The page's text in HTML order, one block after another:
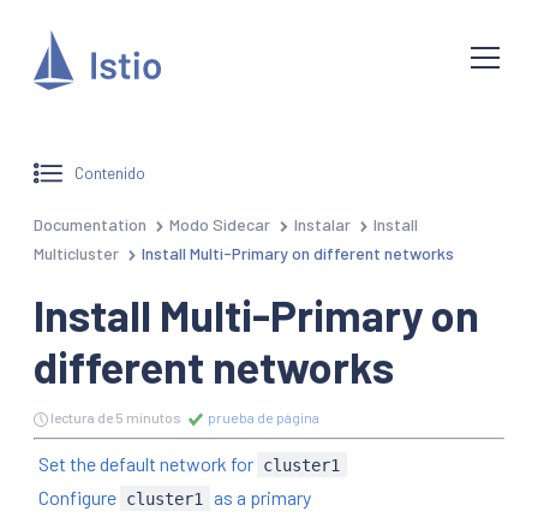
Contenido
Documentation Modo Sidecar Instalar
Install
Multicluster
Install Multi-Primary on different networks
Install Multi-Primary on
different networks
lectura de 5 minutos prueba de página
Set the default network for cluster1
Configure cluster1
as a primary